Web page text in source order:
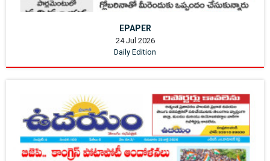
EPAPER
24 Jul 2026
Daily Edition